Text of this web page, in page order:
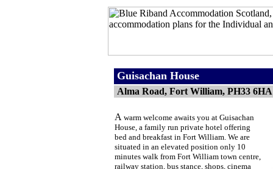
Guisachan House
Alma Road, Fort William, PH33 6HA
A warm welcome awaits you at Guisachan
House, a family run private hotel offering
bed and breakfast in Fort William. We are
situated in an elevated position only 10
minutes walk from Fort William town centre,
railway station, bus stance, shops, cinema